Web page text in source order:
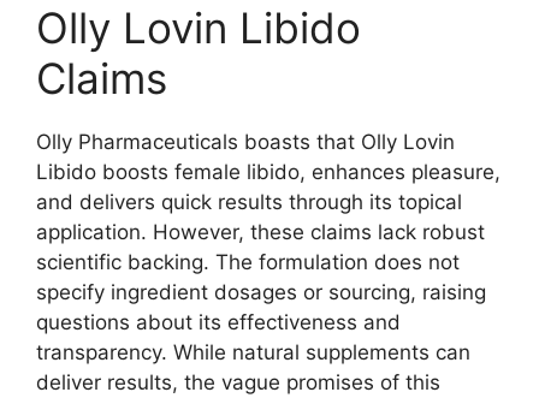
Olly Lovin Libido
Claims
Olly Pharmaceuticals boasts that Olly Lovin
Libido boosts female libido, enhances pleasure,
and delivers quick results through its topical
application. However, these claims lack robust
scientific backing. The formulation does not
specify ingredient dosages or sourcing, raising
questions about its effectiveness and
transparency. While natural supplements can
deliver results, the vague promises of this